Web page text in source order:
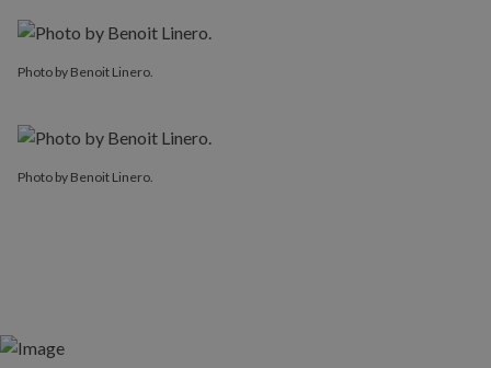
Photo by Benoit Linero.
Photo by Benoit Linero.